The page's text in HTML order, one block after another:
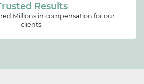
Results
Millions in compensation for our
clients.